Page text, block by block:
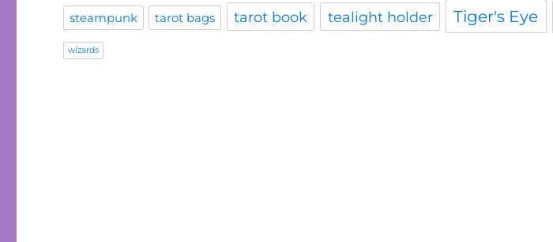
steampunk tarot bags tarot book tealight holder Tiger's Eye
wizards